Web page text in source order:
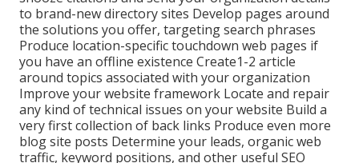
to brand-new directory sites Develop pages around
the solutions you offer, targeting search phrases
Produce location-specific touchdown web pages if
you have an offline existence Create1-2 article
around topics associated with your organization
Improve your website framework Locate and repair
any kind of technical issues on your website Build a
very first collection of back links Produce even more
blog site posts Determine your leads, organic web
traffic, keyword positions, and other useful SEO